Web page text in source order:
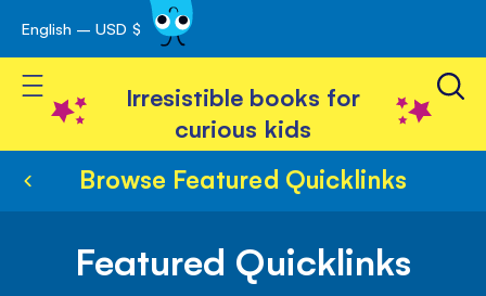
Skip
to
Content
English – USD $
Toggle Nav
Irresistible books for
curious kids
Browse Featured Quicklinks
Featured Quicklinks